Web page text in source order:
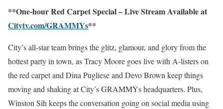
**One-hour Red Carpet Special – Live Stream Available at
Citytv.com/GRAMMYs**
City’s all-star team brings the glitz, glamour, and glory from the
hottest party in town, as Tracy Moore goes live with A-listers on
the red carpet and Dina Pugliese and Devo Brown keep things
moving and shaking at City’s GRAMMYs headquarters. Plus,
Winston Sih keeps the conversation going on social media using